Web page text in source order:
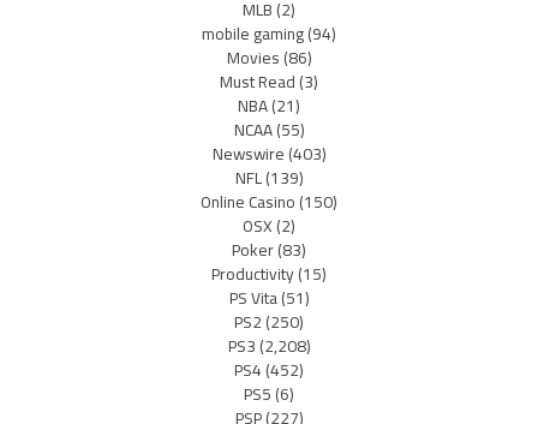
MLB(2)
mobile gaming(94)
Movies(86)
Must Read(3)
NBA(21)
NCAA(55)
Newswire(403)
NFL(139)
Online Casino(150)
OSX(2)
Poker(83)
Productivity(15)
PS Vita(51)
PS2(250)
PS3(2,208)
PS4(452)
PS5(6)
PSP(227)